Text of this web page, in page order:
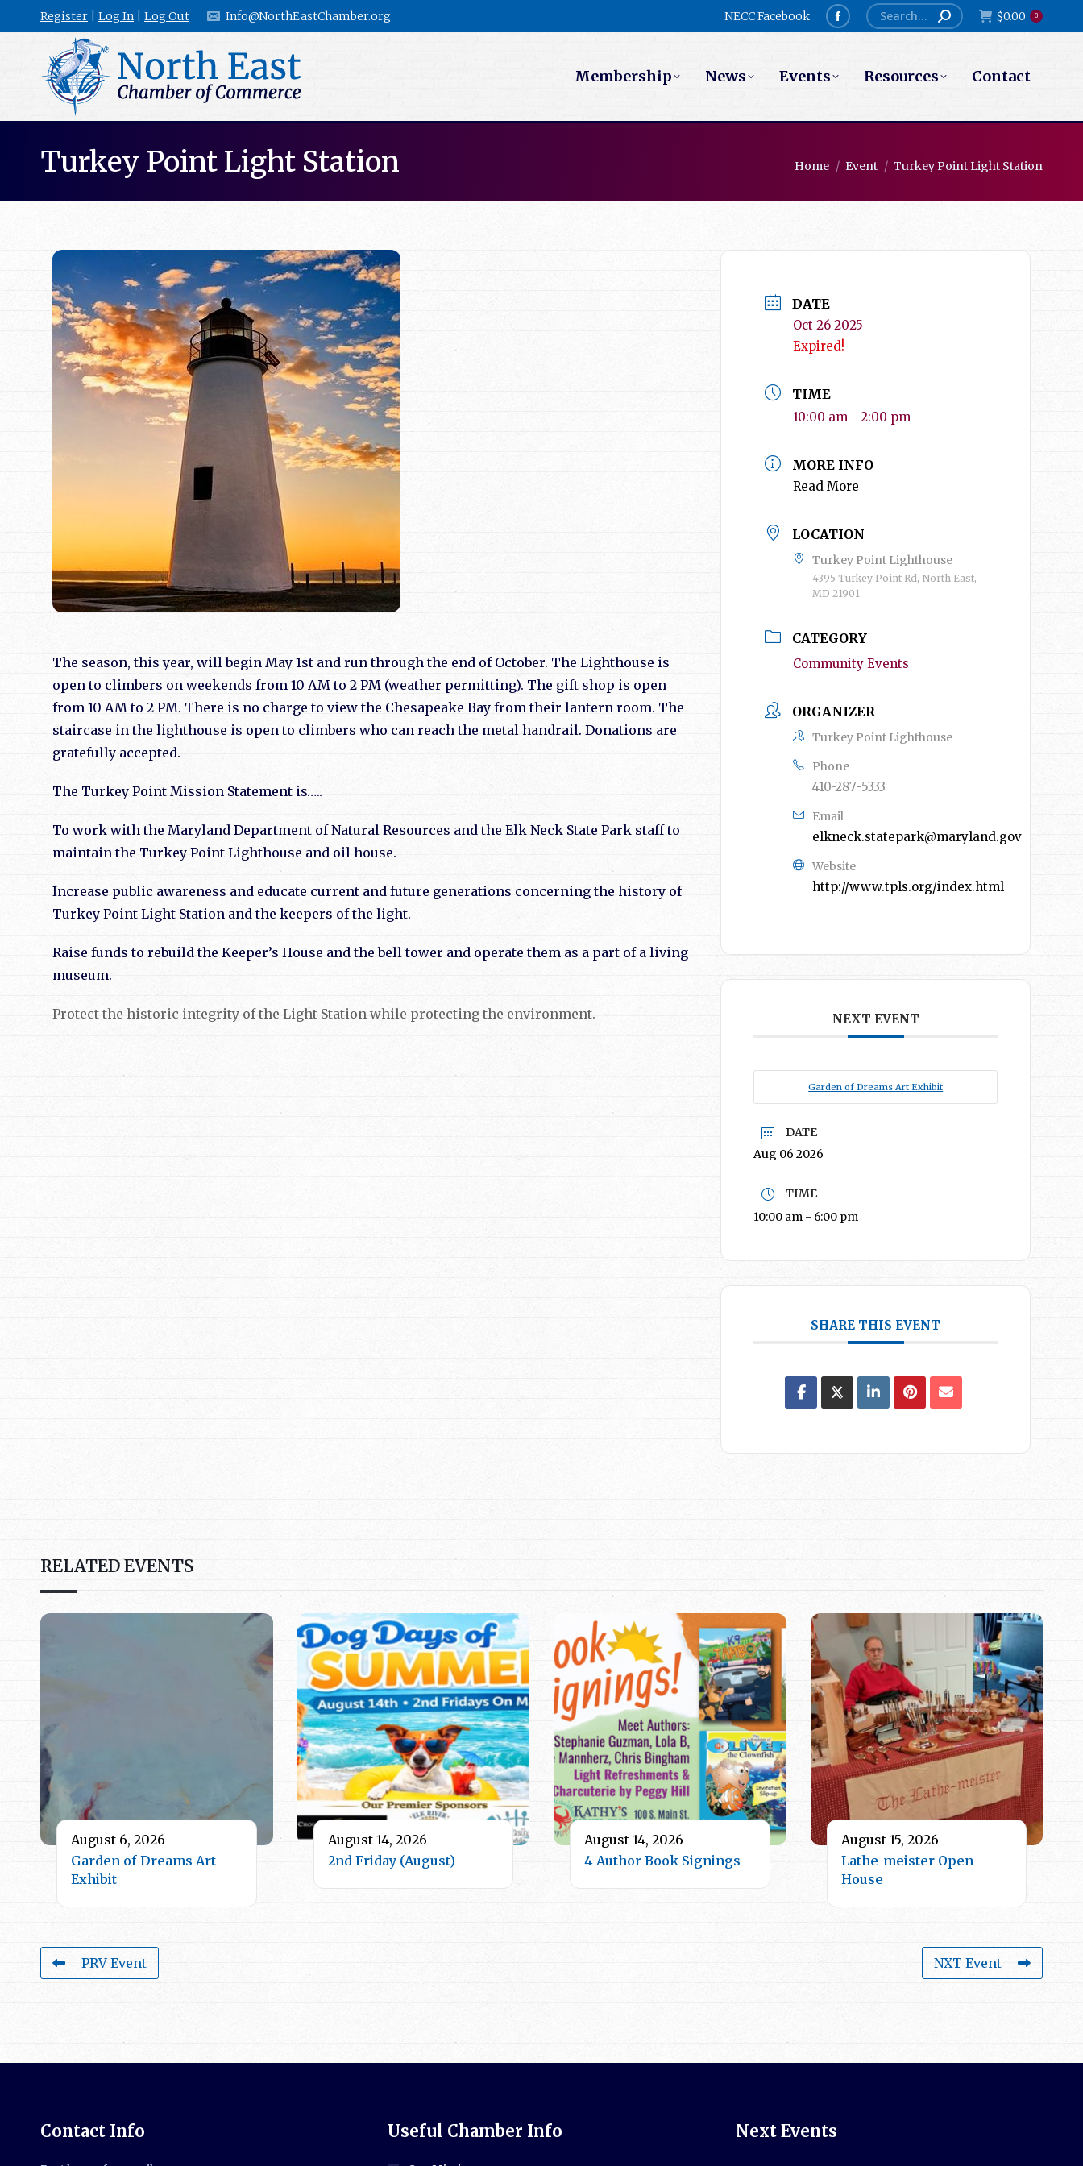
Register Log In Log Out Info@NorthEastChamber.org NECC Facebook
Facebook
opens
new
Search: $0.00 0
Membership News Events Resources Contact
Turkey Point Light Station You are here:
Home Event Turkey Point Light Station
The season, this year, will begin May 1st and run through the end of October. The Lighthouse is
open to climbers on weekends from 10 AM to 2 PM (weather permitting). The gift shop is open
from 10 AM to 2 PM. There is no charge to view the Chesapeake Bay from their lantern room. The
staircase in the lighthouse is open to climbers who can reach the metal handrail. Donations are
gratefully accepted.
The Turkey Point Mission Statement is…..
To work with the Maryland Department of Natural Resources and the Elk Neck State Park staff to
maintain the Turkey Point Lighthouse and oil house.
Increase public awareness and educate current and future generations concerning the history of
Turkey Point Light Station and the keepers of the light.
Raise funds to rebuild the Keeper’s House and the bell tower and operate them as a part of a living
museum.
Protect the historic integrity of the Light Station while protecting the environment.
DATE
Oct 26 2025
Expired!
TIME
10:00 am - 2:00 pm
MORE INFO
Read More
LOCATION
Turkey Point Lighthouse
4395 Turkey Point Rd, North East,
MD 21901
CATEGORY
Community Events
ORGANIZER
Turkey Point Lighthouse
Phone
410-287-5333
Email
elkneck.statepark@maryland.gov
Website
http://www.tpls.org/index.html
NEXT EVENT
Garden of Dreams Art Exhibit
DATE
Aug 06 2026
TIME
10:00 am - 6:00 pm
SHARE THIS EVENT
RELATED EVENTS
August 6, 2026
Garden of Dreams Art
Exhibit
August 14, 2026
2nd Friday (August)
August 14, 2026
4 Author Book Signings
August 15, 2026
Lathe-meister Open
House
PRV Event NXT Event
Contact Info Useful Chamber Info Next Events